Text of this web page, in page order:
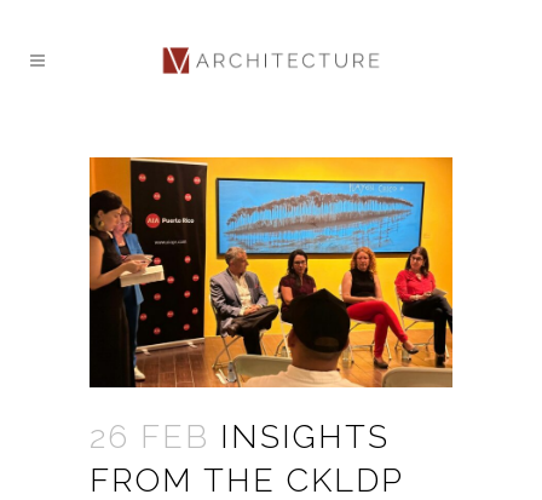
26 FEB INSIGHTS
FROM THE CKLDP